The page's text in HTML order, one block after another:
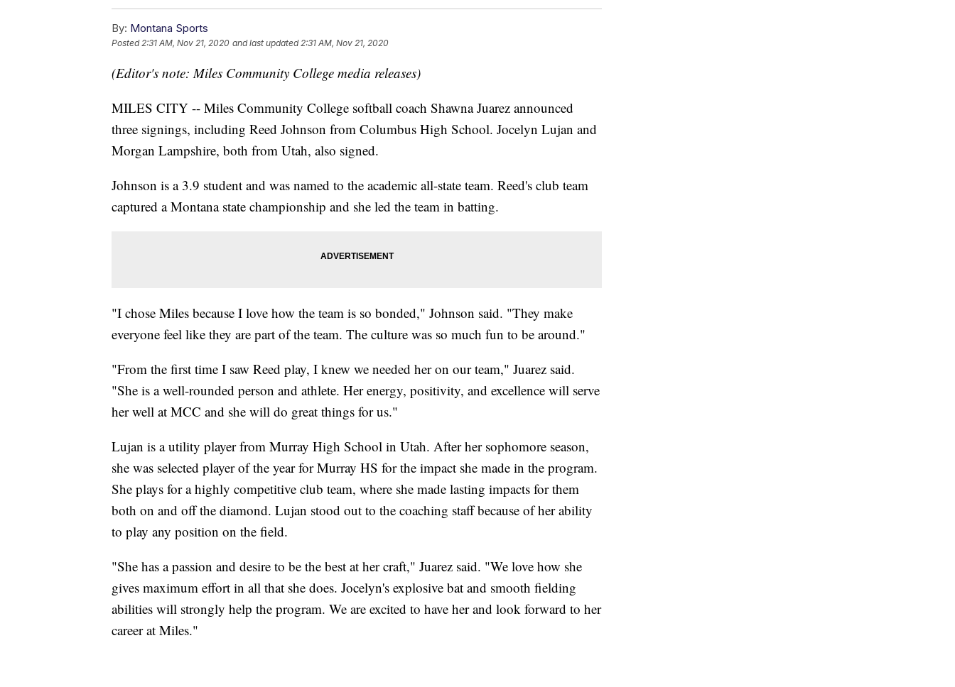
By: Montana Sports
Posted2:31 AM, Nov 21, 2020 and last updated 2:31 AM, Nov 21, 2020
(Editor's note: Miles Community College media releases)
MILES CITY -- Miles Community College softball coach Shawna Juarez announced
three signings, including Reed Johnson from Columbus High School. Jocelyn Lujan and
Morgan Lampshire, both from Utah, also signed.
Johnson is a 3.9 student and was named to the academic all-state team. Reed's club team
captured a Montana state championship and she led the team in batting.
"I chose Miles because I love how the team is so bonded," Johnson said. "They make
everyone feel like they are part of the team. The culture was so much fun to be around."
"From the first time I saw Reed play, I knew we needed her on our team," Juarez said.
"She is a well-rounded person and athlete. Her energy, positivity, and excellence will serve
her well at MCC and she will do great things for us."
Lujan is a utility player from Murray High School in Utah. After her sophomore season,
she was selected player of the year for Murray HS for the impact she made in the program.
She plays for a highly competitive club team, where she made lasting impacts for them
both on and off the diamond. Lujan stood out to the coaching staff because of her ability
to play any position on the field.
"She has a passion and desire to be the best at her craft," Juarez said. "We love how she
gives maximum effort in all that she does. Jocelyn's explosive bat and smooth fielding
abilities will strongly help the program. We are excited to have her and look forward to her
career at Miles."